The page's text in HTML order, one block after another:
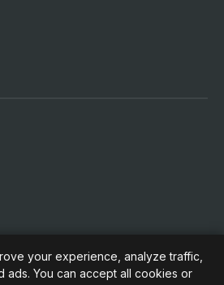
your experience, analyze traffic,
ads. You can accept all cookies or